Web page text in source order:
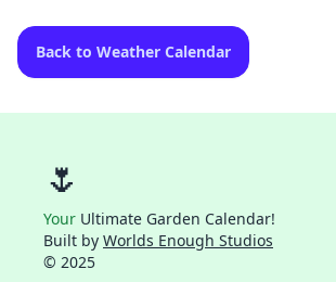
Back to Weather Calendar
🌷
Your Ultimate Garden Calendar!
Built by Worlds Enough Studios
© 2025